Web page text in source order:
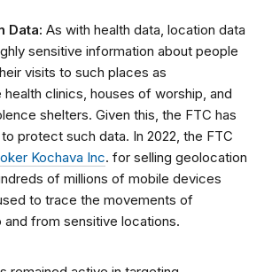
Data: As with health data, location data
sensitive information about people
visits to such places as
clinics, houses of worship, and
shelters. Given this, the FTC has
protect such data. In 2022, the FTC
Kochava Inc. for selling geolocation
of millions of mobile devices
to trace the movements of
and from sensitive locations.